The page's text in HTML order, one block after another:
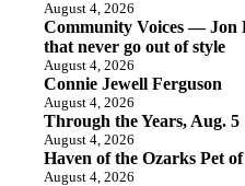
August 4, 2026
Community Voices — Jon
that never go out of style
August 4, 2026
Connie Jewell Ferguson
August 4, 2026
Through the Years, Aug. 5
August 4, 2026
Haven of the Ozarks Pet
August 4, 2026